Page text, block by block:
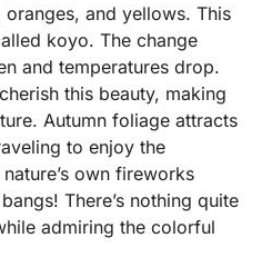
and yellows. This
koyo. The change
and temperatures drop.
this beauty, making
Autumn foliage attracts
to enjoy the
own fireworks
There’s nothing quite
admiring the colorful